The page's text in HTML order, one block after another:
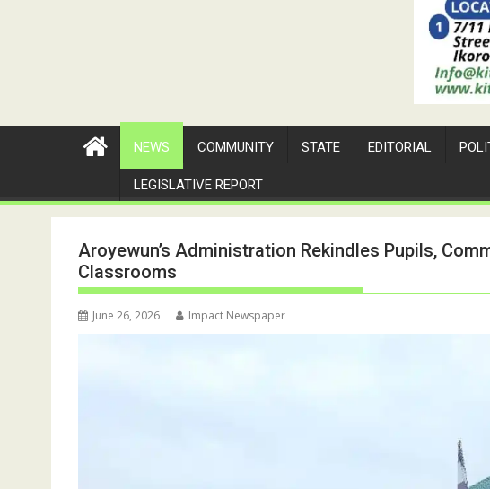
NEWS COMMUNITY STATE EDITORIAL
LEGISLATIVE REPORT
Aroyewun’s Administration Rekindles Pupils,
Classrooms
June 26, 2026 Impact Newspaper